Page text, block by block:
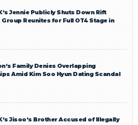
Jennie Publicly Shuts Down Rift
Reunites for Full OT4 Stage in
Family Denies Overlapping
Amid Kim Soo Hyun Dating Scandal
Jisoo’s Brother Accused of Illegally